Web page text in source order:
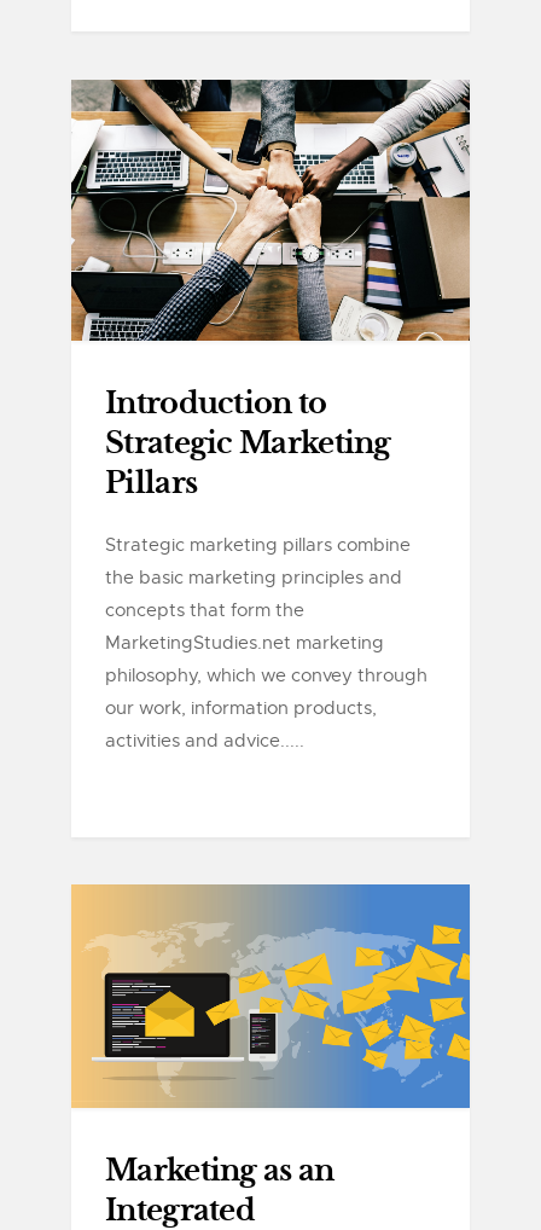
Introduction to
Strategic Marketing
Pillars
Strategic marketing pillars combine
the basic marketing principles and
concepts that form the
MarketingStudies.net marketing
philosophy, which we convey through
our work, information products,
activities and advice.....
Marketing as an
Integrated